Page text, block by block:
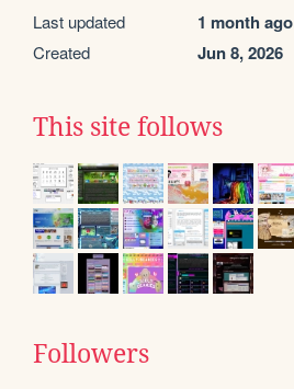
Last updated 1 month ago
Created Jun 8, 2026
This site follows
Followers